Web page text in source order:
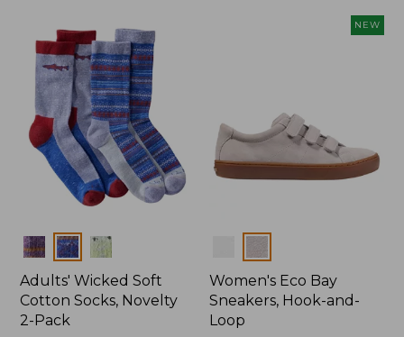
Colors
Adults' Wicked Soft
Cotton Socks, Novelty
2-Pack
NEW
Colors
Women's Eco Bay
Sneakers, Hook-and-
Loop